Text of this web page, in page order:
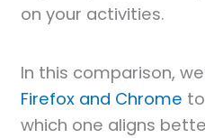
on your activities.
In this comparison,
Firefox and Chrome
which one aligns